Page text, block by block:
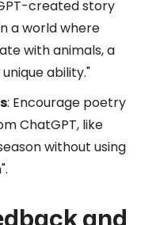
created story
a world where
with animals, a
ability."
: Encourage poetry
ChatGPT, like
without using
and